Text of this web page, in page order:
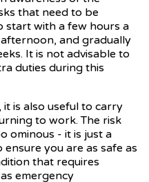
that need to be
start with a few hours a
and gradually
It is not advisable to
duties during this
is also useful to carry
to work. The risk
ominous - it is just a
you are as safe as
that requires
emergency